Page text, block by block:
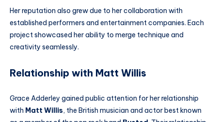
Her reputation also grew due to her collaboration with
established performers and entertainment companies. Each
project showcased her ability to merge technique and
creativity seamlessly.
Relationship with Matt Willis
Grace Adderley gained public attention for her relationship
with Matt Willis, the British musician and actor best known